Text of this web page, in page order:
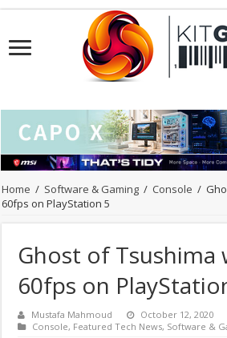
Home / Software & Gaming / Console /
60fps on PlayStation 5
Ghost of Tsushima
60fps on
Mustafa Mahmoud
October 12, 2020
Console, Featured Tech News, Software &